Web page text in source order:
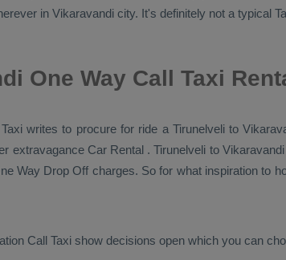
in Vikaravandi city. It's definitely not a typical
One Way Call Taxi
writes to procure for ride a Tirunelveli to
extravagance Car Rental . Tirunelveli to
Way Drop Off charges. So for what inspiration to
Call Taxi show decisions open which you can